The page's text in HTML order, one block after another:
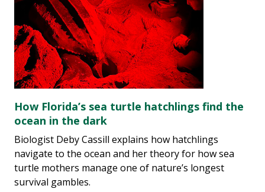
How Florida’s sea turtle hatchlings find the
ocean in the dark
Biologist Deby Cassill explains how hatchlings
navigate to the ocean and her theory for how sea
turtle mothers manage one of nature’s longest
survival gambles.